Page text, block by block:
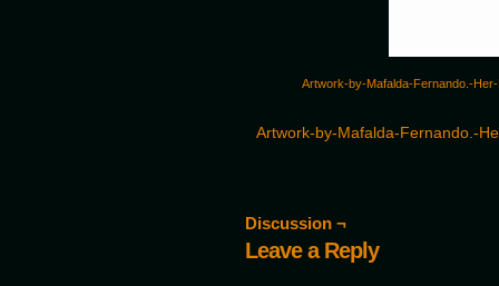
Artwork-by-Mafalda-Fernando.-
Artwork-by-Mafalda-Fernando.-
Discussion ¬
Leave a Reply